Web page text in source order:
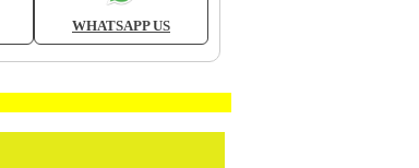
WHATSAPP US